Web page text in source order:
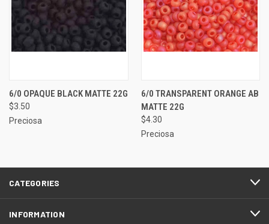
6/0 OPAQUE BLACK MATTE 22G
$3.50
Preciosa
6/0 TRANSPARENT ORANGE AB
MATTE 22G
$4.30
Preciosa
CATEGORIES
INFORMATION